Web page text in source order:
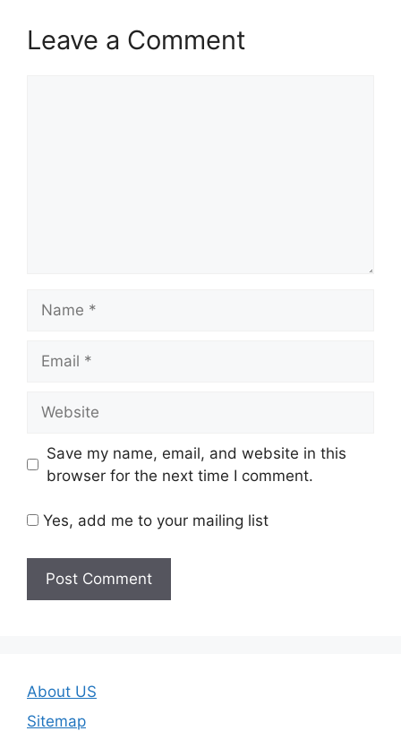
Leave a Comment
Save my name, email, and website in this
browser for the next time I comment.
Yes, add me to your mailing list
About US
Sitemap